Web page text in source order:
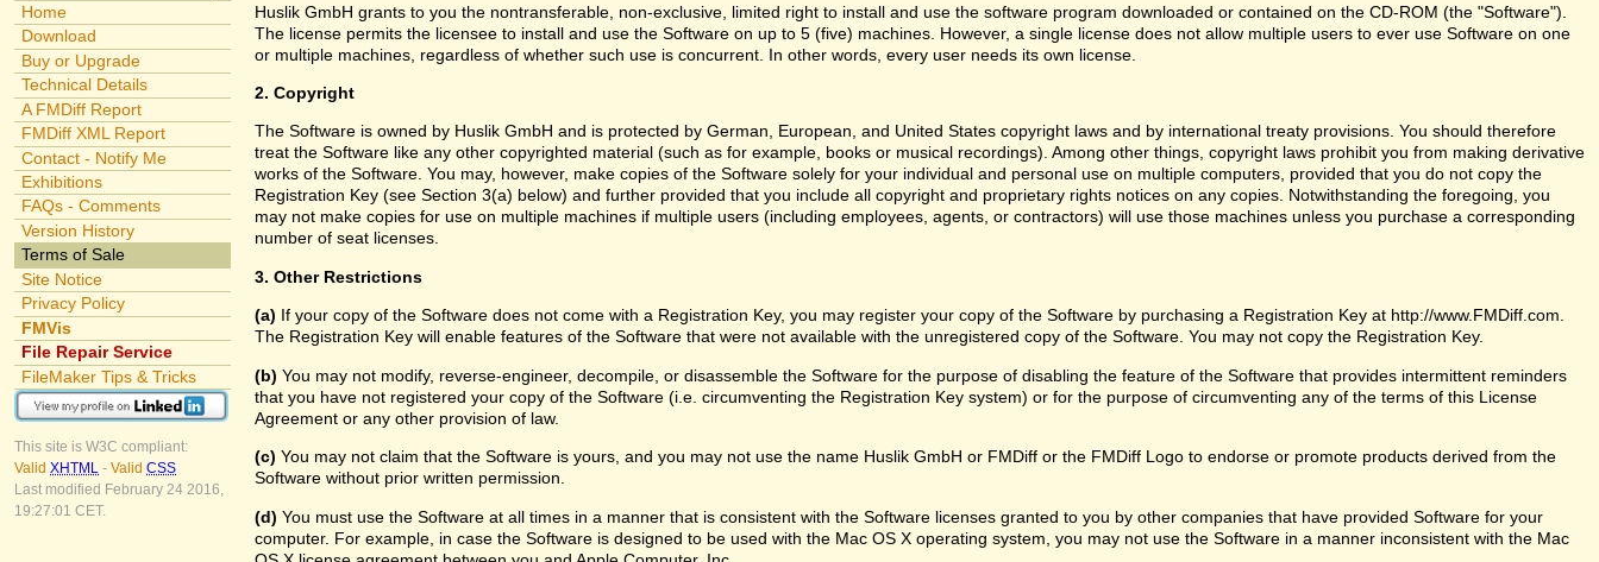
Home
Download
Buy or Upgrade
Technical Details
A FMDiff Report
FMDiff XML Report
Contact - Notify Me
Exhibitions
FAQs - Comments
Version History
Terms of Sale
Site Notice
Privacy Policy
FMVis
File Repair Service
FileMaker Tips & Tricks
This site is W3C compliant:
Valid XHTML - Valid CSS
Last modified February 24 2016,
19:27:01 CET.
Huslik GmbH grants to you the nontransferable, non-exclusive, limited right to install and use the software program downloaded or contained on the CD-ROM (the "Software").
The license permits the licensee to install and use the Software on up to 5 (five) machines. However, a single license does not allow multiple users to ever use Software on one
or multiple machines, regardless of whether such use is concurrent. In other words, every user needs its own license.
2. Copyright
The Software is owned by Huslik GmbH and is protected by German, European, and United States copyright laws and by international treaty provisions. You should therefore
treat the Software like any other copyrighted material (such as for example, books or musical recordings). Among other things, copyright laws prohibit you from making derivative
works of the Software. You may, however, make copies of the Software solely for your individual and personal use on multiple computers, provided that you do not copy the
Registration Key (see Section 3(a) below) and further provided that you include all copyright and proprietary rights notices on any copies. Notwithstanding the foregoing, you
may not make copies for use on multiple machines if multiple users (including employees, agents, or contractors) will use those machines unless you purchase a corresponding
number of seat licenses.
3. Other Restrictions
(a) If your copy of the Software does not come with a Registration Key, you may register your copy of the Software by purchasing a Registration Key at http://www.FMDiff.com.
The Registration Key will enable features of the Software that were not available with the unregistered copy of the Software. You may not copy the Registration Key.
(b) You may not modify, reverse-engineer, decompile, or disassemble the Software for the purpose of disabling the feature of the Software that provides intermittent reminders
that you have not registered your copy of the Software (i.e. circumventing the Registration Key system) or for the purpose of circumventing any of the terms of this License
Agreement or any other provision of law.
(c) You may not claim that the Software is yours, and you may not use the name Huslik GmbH or FMDiff or the FMDiff Logo to endorse or promote products derived from the
Software without prior written permission.
(d) You must use the Software at all times in a manner that is consistent with the Software licenses granted to you by other companies that have provided Software for your
computer. For example, in case the Software is designed to be used with the Mac OS X operating system, you may not use the Software in a manner inconsistent with the Mac